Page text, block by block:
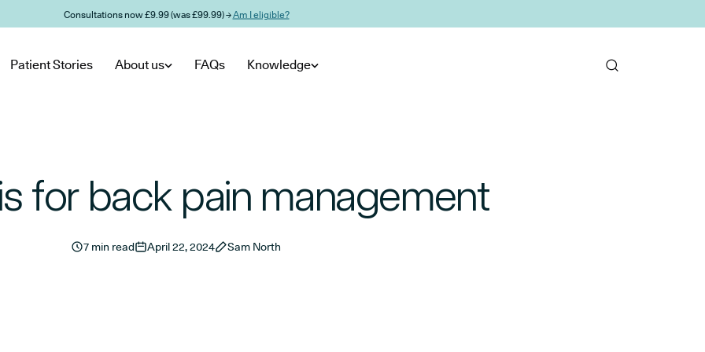
Consultations now £9.99 (was £99.99) →Am I eligible?
Patient Stories About us FAQs Knowledge
for back pain management
7 min read April 22, 2024 Sam North